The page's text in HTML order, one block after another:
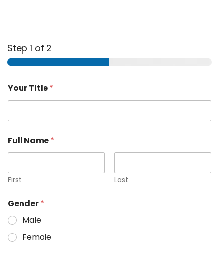
Step 1 of 2
Your Title*
Full Name*
First Last
Gender*
Male
Female